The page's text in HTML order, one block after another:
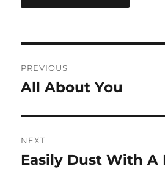
navigation
PREVIOUS
Previous
All About You
NEXT
Next
Easily Dust With A